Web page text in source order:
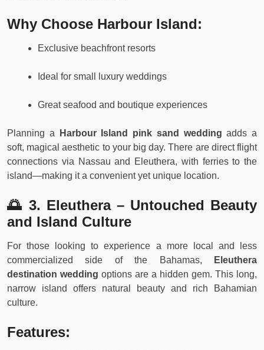
Why Choose Harbour Island:
Exclusive beachfront resorts
Ideal for small luxury weddings
Great seafood and boutique experiences
Planning a Harbour Island pink sand wedding adds a
soft, magical aesthetic to your big day. There are direct flight
connections via Nassau and Eleuthera, with ferries to the
island—making it a convenient yet unique location.
🌅 3. Eleuthera – Untouched Beauty
and Island Culture
For those looking to experience a more local and less
commercialized side of the Bahamas,
Eleuthera
destination wedding options are a hidden gem. This long,
narrow island offers natural beauty and rich Bahamian
culture.
Features: